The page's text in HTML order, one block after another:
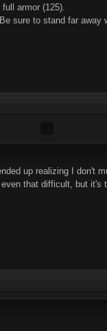
armor (125).
sure to stand far
up realizing I don't
that difficult, but it's